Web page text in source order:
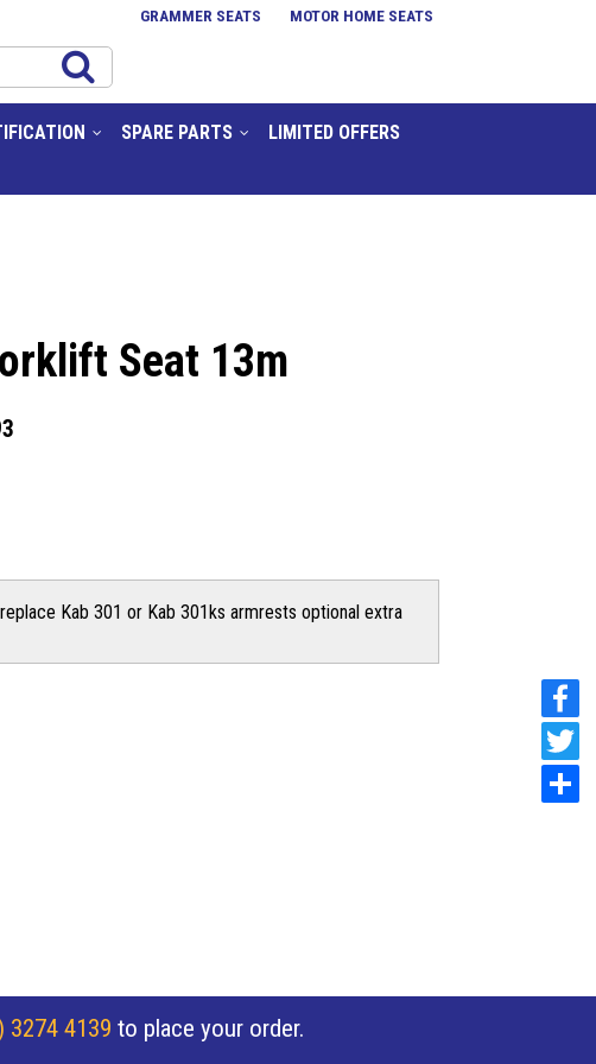
GRAMMER SEATS MOTOR HOME SEATS
SPARE PARTS
LIMITED OFFERS
Seat 13m
Kab 301 or Kab 301ks armrests optional extra
3274 4139 to place your order.